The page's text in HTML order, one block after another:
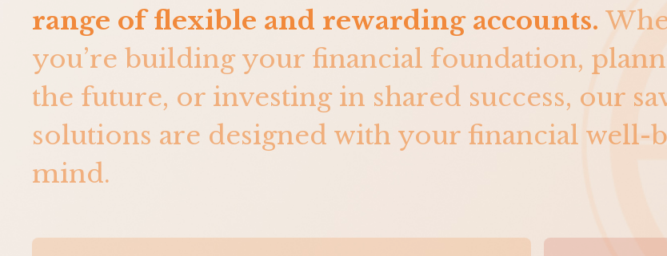
range of flexible and rewarding accounts.
you’re building your financial foundation,
the future, or investing in shared success, our
solutions are designed with your financial well-
mind.